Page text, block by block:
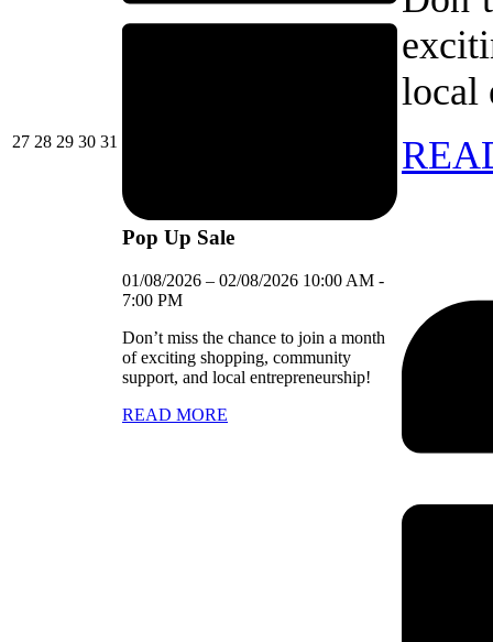
2727/07/2026
2828/07/2026
2929/07/2026
3030/07/2026
31
Pop Up Sale
01/08/2026 – 02/08/2026 10:00 AM -
7:00 PM
Don’t miss the chance to join a month
of exciting shopping, community
support, and local entrepreneurship!
READ MORE
local